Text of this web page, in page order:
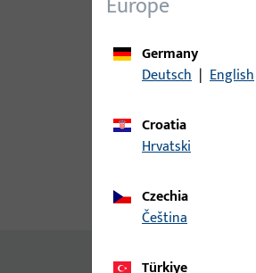
Product description
No content available
Germany
Deutsch | English
Croatia
Hrvatski
Czechia
čeština
Türkiye